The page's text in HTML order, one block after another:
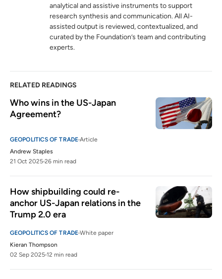
World Trade Report 2024: Trade and
inclusiveness: How to make trade work for
6 OECD Economic Outlook, Volume 2025
Growth
oecd.org
7 World Investment Report 2024
unctad.org
8 The prevalence and persistence of local
content protectionism
hinrichfoundation.com 20 May 2025
analytical and assistive instruments to support
research synthesis and communication. All AI-
assisted output is reviewed, contextualized, and
curated by the Foundation’s team and contributing
experts.
RELATED READINGS
Who wins in the US-Japan
Agreement?
GEOPOLITICS OF TRADE Article
Andrew Staples
21 Oct 2025 26 min read
How shipbuilding could re-
anchor US-Japan relations in the
Trump 2.0 era
GEOPOLITICS OF TRADE White paper
Kieran Thompson
02 Sep 2025 12 min read